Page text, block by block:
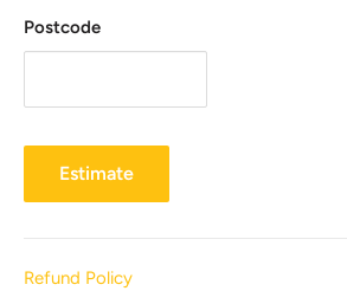
Postcode
Estimate
Refund Policy